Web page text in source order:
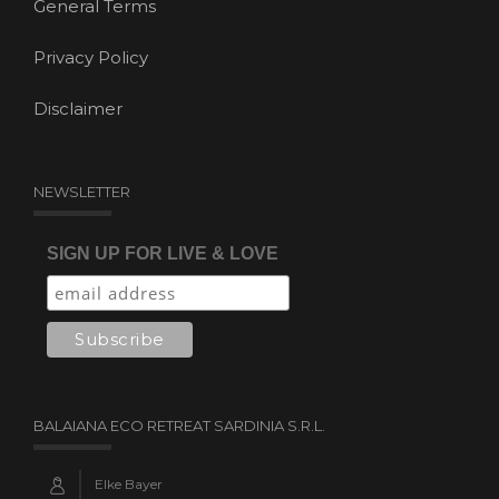
General Terms
Privacy Policy
Disclaimer
NEWSLETTER
SIGN UP FOR LIVE & LOVE
BALAIANA ECO RETREAT SARDINIA S.R.L.
Elke Bayer